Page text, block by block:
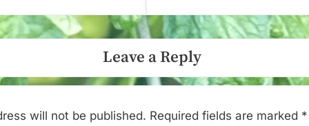
Leave a Reply
will not be published. Required fields are marked *